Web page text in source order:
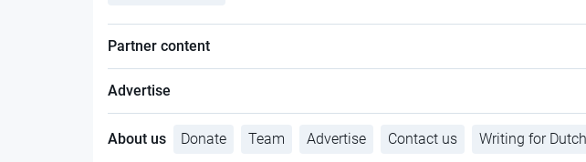
Partner content
Advertise
About us Donate Team Advertise Contact us Writing for